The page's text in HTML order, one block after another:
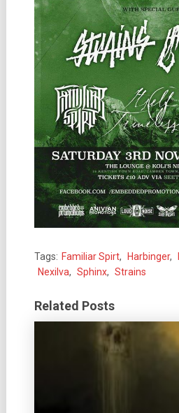
Tags: Familiar Spirt, Harbinger,
Nexilva, Sphinx, Strains
Related Posts